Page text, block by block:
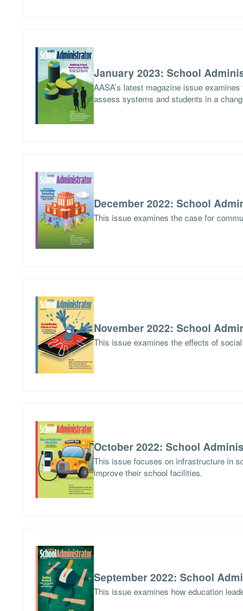
January 2023: School
AASA’s latest magazine issue
assess systems and students in a
December 2022: School
This issue examines the case for
November 2022: School
This issue examines the effects of
October 2022: School
This issue focuses on infrastructure in
improve their school facilities.
September 2022: School
This issue examines how education